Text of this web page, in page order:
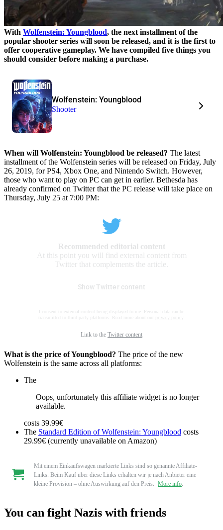
With Wolfenstein: Youngblood, the next installment of the
popular shooter series will soon be released, and it is the first to
offer cooperative gameplay. We have compiled five things you
should consider before making a purchase.
Wolfenstein: Youngblood
Shooter
When will Wolfenstein: Youngblood be released? The latest
installment of the Wolfenstein series will be released on Friday, July
26, 2019, for PS4, Xbox One, and Nintendo Switch. However,
those who want to play on PC can get in earlier. Bethesda has
already confirmed on Twitter that the PC release will take place on
Thursday, July 25 at 7:00 PM:
Recommended editorial content
At this point you will find external content from
Twitter that complements the article.
Show Twitter content
I consent to external content being displayed to me. Personal data can be
transmitted to third party platforms. Read more about our
privacy policy
Link to the Twitter content
What is the price of Youngblood? The price of the new
Wolfenstein is the same across all platforms:
The
Oops, unfortunately this affiliate widget is no longer
available.
costs 39.99€
The Standard Edition of Wolfenstein: Youngblood costs
29.99€ (currently unavailable on Amazon)
Mit einem Einkaufswagen markierte Links sind so genannte Affiliate-
Links. Beim Kauf über diese Links erhalten wir je nach Anbieter eine
kleine Provision – ohne Auswirkung auf den Preis. More info.
You can fight Nazis with friends